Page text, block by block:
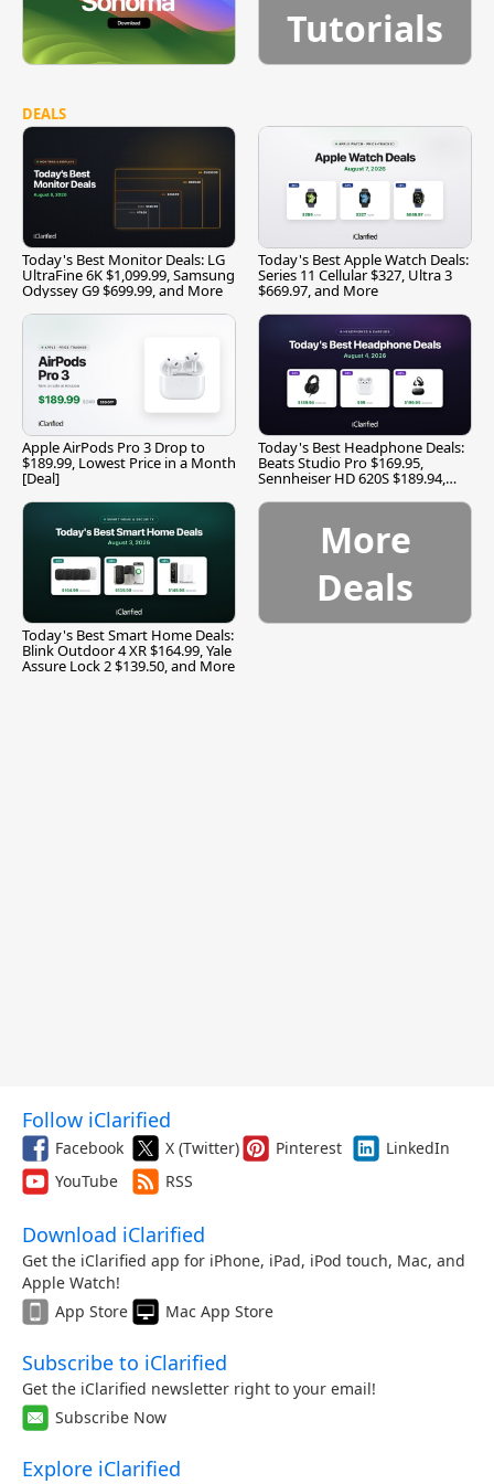
Tutorials
DEALS
Today's Best Monitor Deals: LG
UltraFine 6K $1,099.99, Samsung
Odyssey G9 $699.99, and More
Today's Best Apple Watch Deals:
Series 11 Cellular $327, Ultra 3
$669.97, and More
Apple AirPods Pro 3 Drop to
$189.99, Lowest Price in a Month
[Deal]
Today's Best Headphone Deals:
Beats Studio Pro $169.95,
Sennheiser HD 620S $189.94,
Today's Best Smart Home Deals:
Blink Outdoor 4 XR $164.99, Yale
Assure Lock 2 $139.50, and More
More
Deals
Follow iClarified
Facebook X (Twitter) Pinterest
LinkedIn
YouTube
RSS
Download iClarified
Get the iClarified app for iPhone, iPad, iPod touch, Mac, and
Apple Watch!
App Store
Mac App Store
Subscribe to iClarified
Get the iClarified newsletter right to your email!
Subscribe Now
Explore iClarified